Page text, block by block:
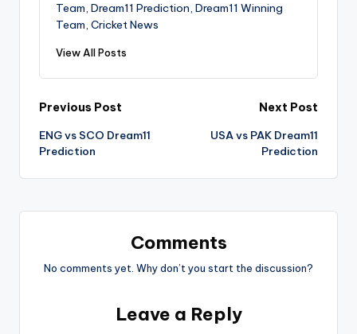
Team, Dream11 Prediction, Dream11 Winning
Team, Cricket News
View All Posts
Previous Post
ENG vs SCO Dream11
Prediction
Next Post
USA vs PAK Dream11
Prediction
Comments
No comments yet. Why don’t you start the discussion?
Leave a Reply